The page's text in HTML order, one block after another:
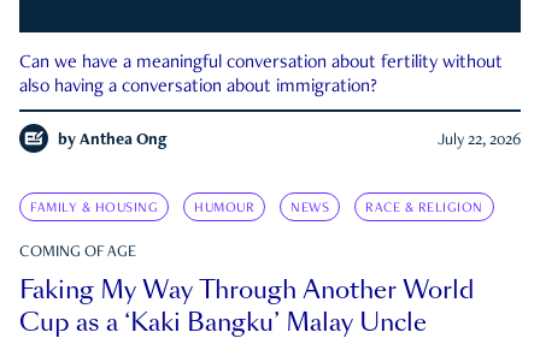
Can we have a meaningful conversation about fertility without
also having a conversation about immigration?
by Anthea Ong July 22, 2026
FAMILY & HOUSING HUMOUR NEWS RACE & RELIGION
COMING OF AGE
Faking My Way Through Another World
Cup as a ‘Kaki Bangku’ Malay Uncle